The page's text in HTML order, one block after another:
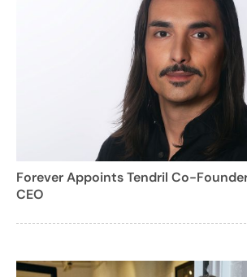
Forever Appoints Tendril Co-
CEO